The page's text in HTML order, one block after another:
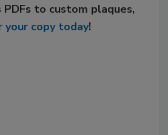
PDFs to custom plaques,
your copy today!